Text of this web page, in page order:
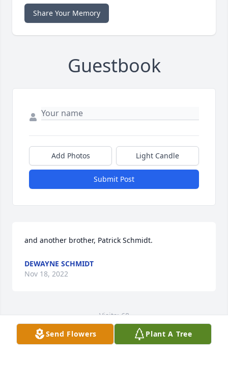
Share Your Memory
Guestbook
Add Photos Light Candle
Submit Post
and another brother, Patrick Schmidt.
DEWAYNE SCHMIDT
Nov 18, 2022
Visits: 68
This site is protected by reCAPTCHA and the
GooglePrivacy PolicyandTerms of Serviceapply.
Send Flowers Plant A Tree